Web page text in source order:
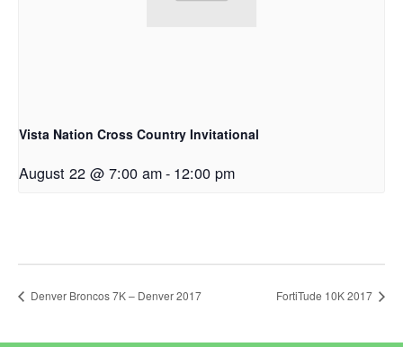
Vista Nation Cross Country Invitational
August 22 @ 7:00 am- 12:00 pm
Denver Broncos 7K – Denver 2017 FortiTude 10K 2017